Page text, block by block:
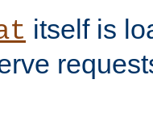
itself is